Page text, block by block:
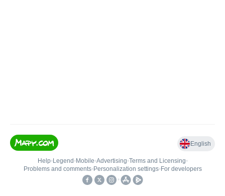
English
Help• Legend • Mobile•Advertising•Terms and Licensing•
Problems and comments• Personalization settings• For developers
•